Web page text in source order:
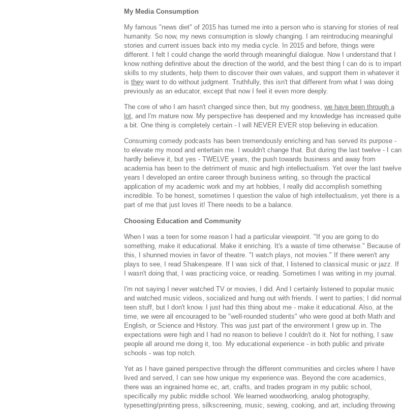
My Media Consumption
My famous "news diet" of 2015 has turned me into a person who is starving for stories of real
humanity. So now, my news consumption is slowly changing. I am reintroducing meaningful
stories and current issues back into my media cycle. In 2015 and before, things were
different. I felt I could change the world through meaningful dialogue. Now I understand that I
know nothing definitive about the direction of the world, and the best thing I can do is to impart
skills to my students, help them to discover their own values, and support them in whatever it
is they want to do without judgment. Truthfully, this isn't that different from what I was doing
previously as an educator, except that now I feel it even more deeply.
The core of who I am hasn't changed since then, but my goodness, we have been through a
lot, and I'm mature now. My perspective has deepened and my knowledge has increased quite
a bit. One thing is completely certain - I will NEVER EVER stop believing in education.
Consuming comedy podcasts has been tremendously enriching and has served its purpose -
to elevate my mood and entertain me. I wouldn't change that. But during the last twelve - I can
hardly believe it, but yes - TWELVE years, the push towards business and away from
academia has been to the detriment of music and high intellectualism. Yet over the last twelve
years I developed an entire career through business writing, so through the practical
application of my academic work and my art hobbies, I really did accomplish something
incredible. To be honest, sometimes I question the value of high intellectualism, yet there is a
part of me that just loves it! There needs to be a balance.
Choosing Education and Community
When I was a teen for some reason I had a particular viewpoint. "If you are going to do
something, make it educational. Make it enriching. It's a waste of time otherwise." Because of
this, I shunned movies in favor of theatre. "I watch plays, not movies." If there weren't any
plays to see, I read Shakespeare. If I was sick of that, I listened to classical music or jazz. If
I wasn't doing that, I was practicing voice, or reading. Sometimes I was writing in my journal.
I'm not saying I never watched TV or movies, I did. And I certainly listened to popular music
and watched music videos, socialized and hung out with friends. I went to parties; I did normal
teen stuff, but I don't know. I just had this thing about me - make it educational. Also, at the
time, we were all encouraged to be "well-rounded students" who were good at both Math and
English, or Science and History. This was just part of the environment I grew up in. The
expectations were high and I had no reason to believe I couldn't do it. Not for nothing, I saw
people all around me doing it, too. My educational experience - in both public and private
schools - was top notch.
Yet as I have gained perspective through the different communities and circles where I have
lived and served, I can see how unique my experience was. Beyond the core academics,
there was an ingrained home ec, art, crafts, and trades program in my public school,
specifically my public middle school. We learned woodworking, analog photography,
typesetting/printing press, silkscreening, music, sewing, cooking, and art, including throwing